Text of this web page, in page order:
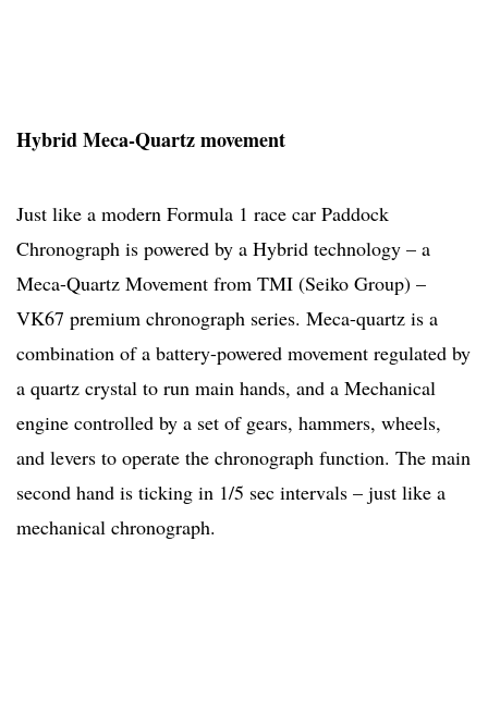
Hybrid Meca-Quartz movement
Just like a modern Formula 1 race car Paddock
Chronograph is powered by a Hybrid technology – a
Meca-Quartz Movement from TMI (Seiko Group) –
VK67 premium chronograph series. Meca-quartz is a
combination of a battery-powered movement regulated by
a quartz crystal to run main hands, and a Mechanical
engine controlled by a set of gears, hammers, wheels,
and levers to operate the chronograph function. The main
second hand is ticking in 1/5 sec intervals – just like a
mechanical chronograph.